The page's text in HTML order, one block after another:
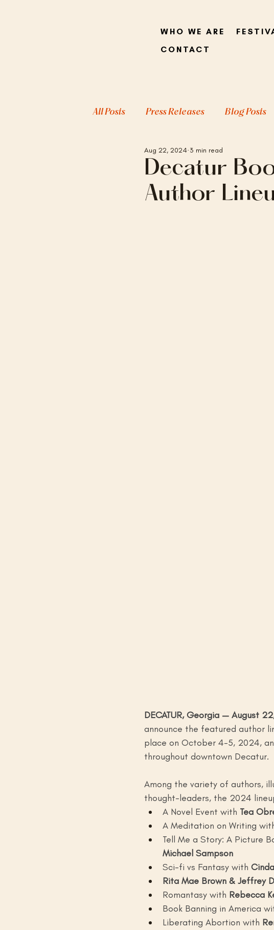
WHO WE ARE
CONTACT
All Posts Press Releases Blog Posts
Decatur
Author
Aug 22, 2024 3 min read
DECATUR, Georgia — August
announce the featured author
place on October 4-5, 2024,
throughout downtown Decatur.
Among the variety of authors,
thought-leaders, the 2024
A Novel Event with Tea
A Meditation on Writing
Tell Me a Story: A Picture
Michael Sampson
Sci-fi vs Fantasy with
Rita Mae Brown & Jeffrey
Romantasy with Rebecca
Book Banning in America
Liberating Abortion with